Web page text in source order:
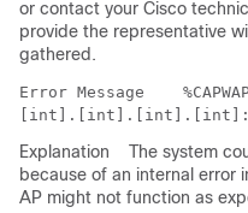
or contact your Cisco
provide the representative
gathered.
Error Message
Explanation
The system
because of an internal error
AP might not function as